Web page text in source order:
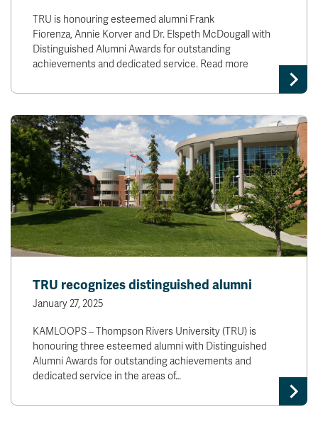
TRU is honouring esteemed alumni Frank
Fiorenza, Annie Korver and Dr. Elspeth McDougall with
Distinguished Alumni Awards for outstanding
achievements and dedicated service. Read more
TRU recognizes distinguished alumni
January 27, 2025
KAMLOOPS – Thompson Rivers University (TRU) is
honouring three esteemed alumni with Distinguished
Alumni Awards for outstanding achievements and
dedicated service in the areas of…